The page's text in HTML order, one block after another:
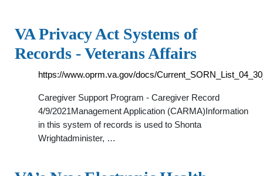
VA Privacy Act Systems of
Records - Veterans Affairs
https://www.oprm.va.gov/docs/
Caregiver Support Program - Caregiver Record
4/9/2021Management Application (CARMA)Information
in this system of records is used to Shonta
Wrightadminister, …